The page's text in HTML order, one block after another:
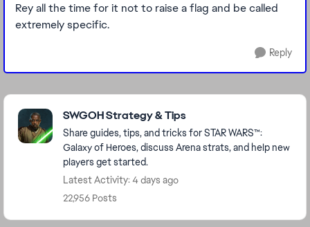
Rey all the time for it not to raise a flag and be called
extremely specific.
Reply
Featured Places
SWGOH Strategy & Tips
Share guides, tips, and tricks for STAR WARS™:
Galaxy of Heroes, discuss Arena strats, and help new
players get started.
Latest Activity: 4 days ago
22,956 Posts